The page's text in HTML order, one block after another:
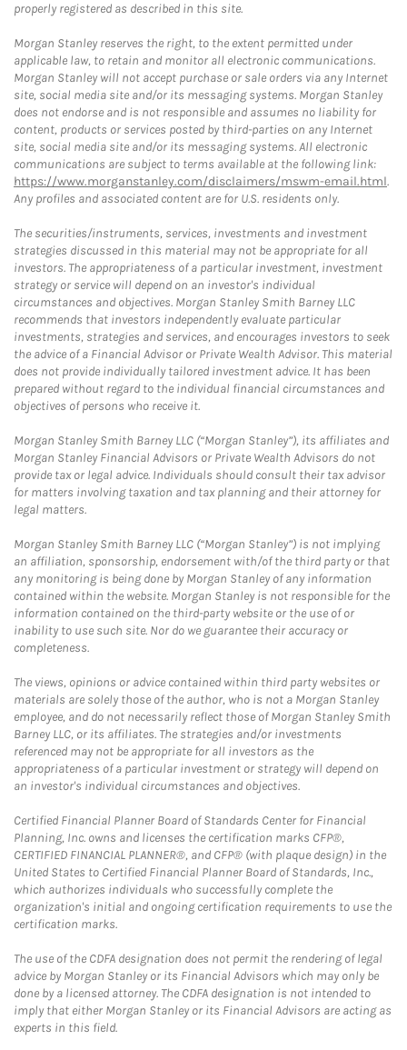
properly registered as described in this site.
Morgan Stanley reserves the right, to the extent permitted under
applicable law, to retain and monitor all electronic communications.
Morgan Stanley will not accept purchase or sale orders via any Internet
site, social media site and/or its messaging systems. Morgan Stanley
does not endorse and is not responsible and assumes no liability for
content, products or services posted by third-parties on any Internet
site, social media site and/or its messaging systems. All electronic
communications are subject to terms available at the following link:
https://www.morganstanley.com/disclaimers/mswm-email.html.
Any profiles and associated content are for U.S. residents only.
The securities/instruments, services, investments and investment
strategies discussed in this material may not be appropriate for all
investors. The appropriateness of a particular investment, investment
strategy or service will depend on an investor's individual
circumstances and objectives. Morgan Stanley Smith Barney LLC
recommends that investors independently evaluate particular
investments, strategies and services, and encourages investors to seek
the advice of a Financial Advisor or Private Wealth Advisor. This material
does not provide individually tailored investment advice. It has been
prepared without regard to the individual financial circumstances and
objectives of persons who receive it.
Morgan Stanley Smith Barney LLC (“Morgan Stanley”), its affiliates and
Morgan Stanley Financial Advisors or Private Wealth Advisors do not
provide tax or legal advice. Individuals should consult their tax advisor
for matters involving taxation and tax planning and their attorney for
legal matters.
Morgan Stanley Smith Barney LLC (“Morgan Stanley”) is not implying
an affiliation, sponsorship, endorsement with/of the third party or that
any monitoring is being done by Morgan Stanley of any information
contained within the website. Morgan Stanley is not responsible for the
information contained on the third-party website or the use of or
inability to use such site. Nor do we guarantee their accuracy or
completeness.
The views, opinions or advice contained within third party websites or
materials are solely those of the author, who is not a Morgan Stanley
employee, and do not necessarily reflect those of Morgan Stanley Smith
Barney LLC, or its affiliates. The strategies and/or investments
referenced may not be appropriate for all investors as the
appropriateness of a particular investment or strategy will depend on
an investor's individual circumstances and objectives.
Certified Financial Planner Board of Standards Center for Financial
Planning, Inc. owns and licenses the certification marks CFP®,
CERTIFIED FINANCIAL PLANNER®, and CFP® (with plaque design) in the
United States to Certified Financial Planner Board of Standards, Inc.,
which authorizes individuals who successfully complete the
organization's initial and ongoing certification requirements to use the
certification marks.
The use of the CDFA designation does not permit the rendering of legal
advice by Morgan Stanley or its Financial Advisors which may only be
done by a licensed attorney. The CDFA designation is not intended to
imply that either Morgan Stanley or its Financial Advisors are acting as
experts in this field.